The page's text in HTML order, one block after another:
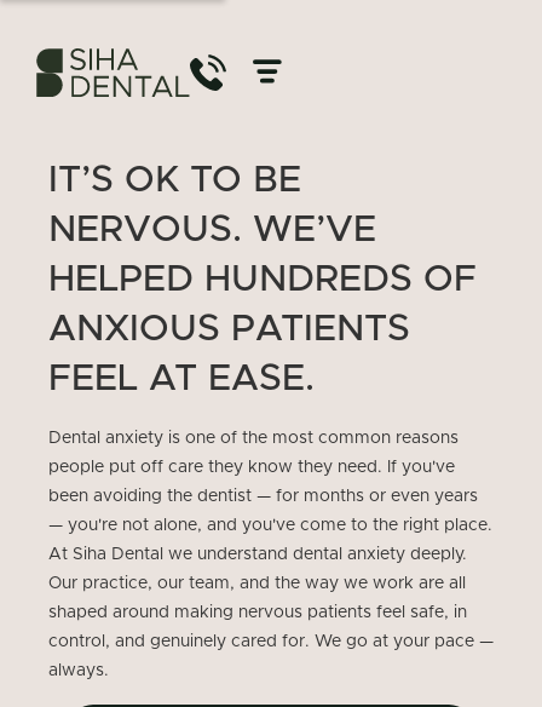
IT’S OK TO BE
NERVOUS. WE’VE
HELPED HUNDREDS OF
ANXIOUS PATIENTS
FEEL AT EASE.
Dental anxiety is one of the most common reasons
people put off care they know they need. If you've
been avoiding the dentist — for months or even years
— you're not alone, and you've come to the right place.
At Siha Dental we understand dental anxiety deeply.
Our practice, our team, and the way we work are all
shaped around making nervous patients feel safe, in
control, and genuinely cared for. We go at your pace —
always.